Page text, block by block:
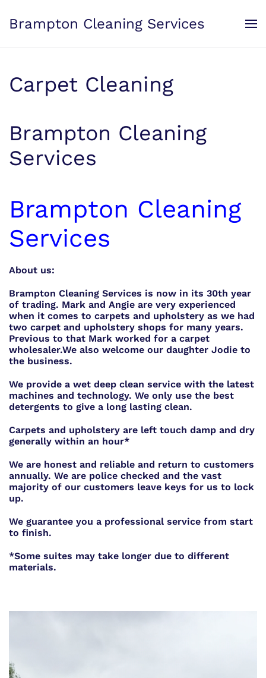
Skip to main content
Brampton Cleaning Services
Carpet Cleaning
Brampton Cleaning
Services
Brampton Cleaning
Services
About us:
Brampton Cleaning Services is now in its 30th year
of trading. Mark and Angie are very experienced
when it comes to carpets and upholstery as we had
two carpet and upholstery shops for many years.
Previous to that Mark worked for a carpet
wholesaler.We also welcome our daughter Jodie to
the business.
We provide a wet deep clean service with the latest
machines and technology. We only use the best
detergents to give a long lasting clean.
Carpets and upholstery are left touch damp and dry
generally within an hour*
We are honest and reliable and return to customers
annually. We are police checked and the vast
majority of our customers leave keys for us to lock
up.
We guarantee you a professional service from start
to finish.
*Some suites may take longer due to different
materials.